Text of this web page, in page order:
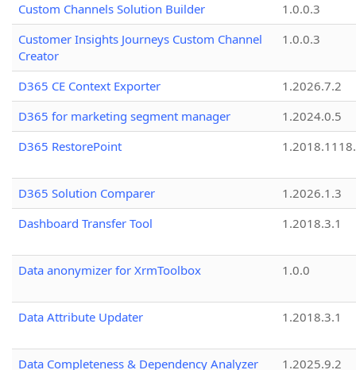
Custom Channels Solution Builder
1.0.0.3
Customer Insights Journeys Custom Channel
Creator
1.0.0.3
D365 CE Context Exporter
1.2026.7.2
D365 for marketing segment manager
1.2024.0.5
D365 RestorePoint
D365 Solution Comparer
1.2026.1.3
Dashboard Transfer Tool
1.2018.3.1
Data anonymizer for XrmToolbox 1.0.0
Data Attribute Updater 1.2018.3.1
Data Completeness & Dependency Analyzer
1.2025.9.2